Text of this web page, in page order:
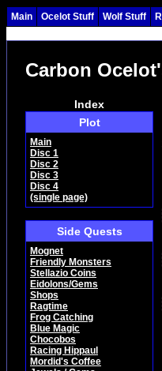
Main Ocelot Stuff Wolf Stuff
Carbon
Index
Plot
Main
Disc 1
Disc 2
Disc 3
Disc 4
(single page)
Side Quests
Mognet
Friendly Monsters
Stellazio Coins
Eidolons/Gems
Shops
Ragtime
Frog Catching
Blue Magic
Chocobos
Racing Hippaul
Mordid's Coffee